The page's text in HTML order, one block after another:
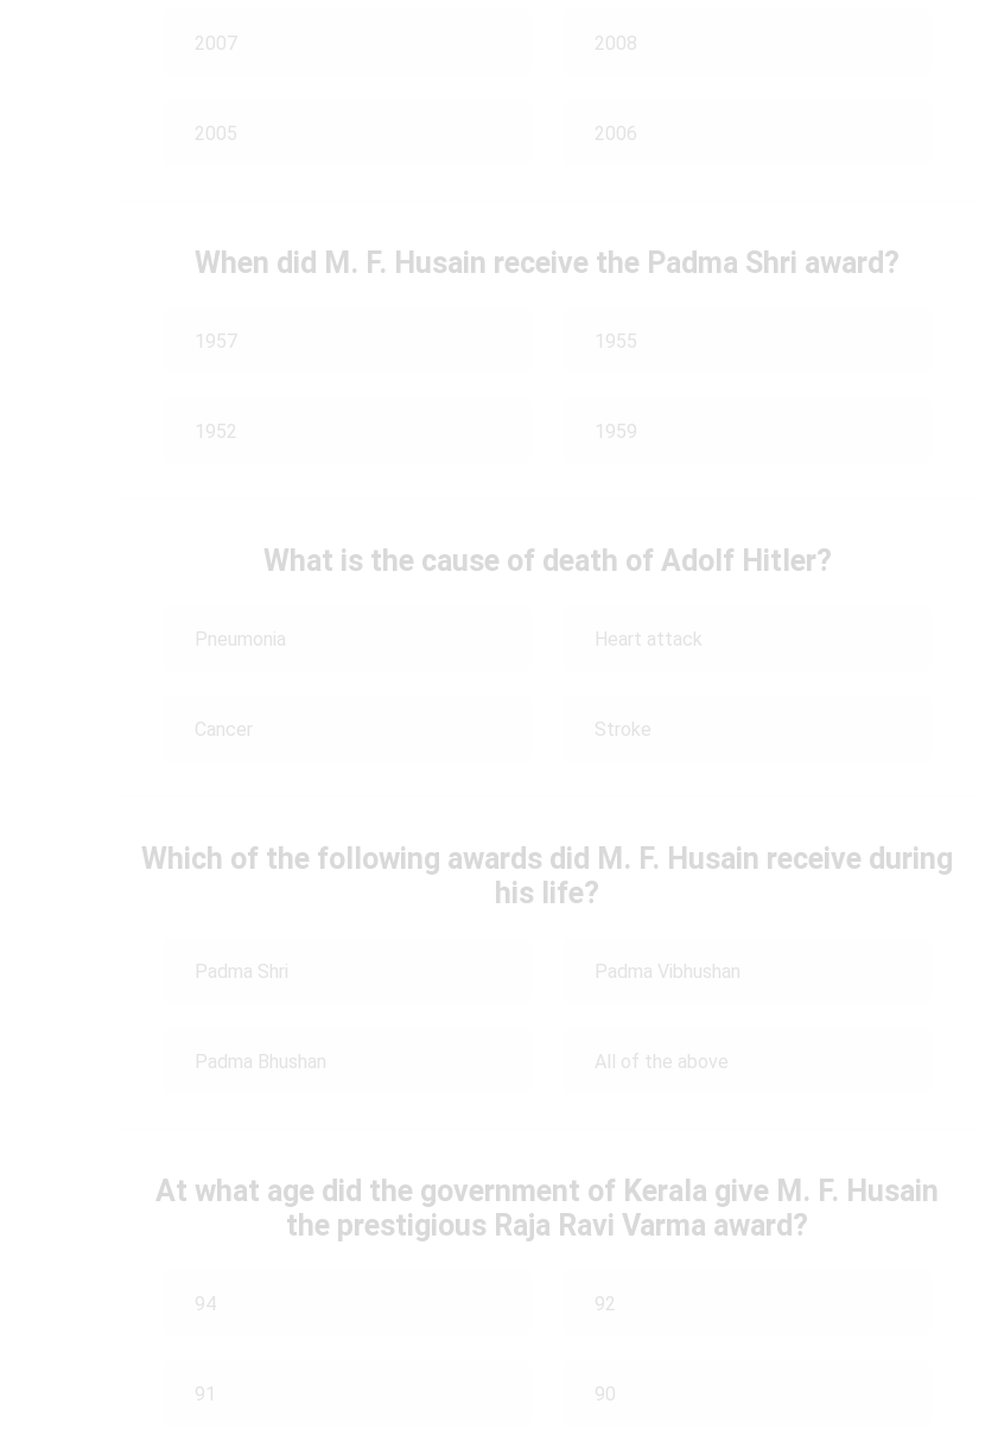
2007 2008
2005 2006
When did M. F. Husain receive the Padma Shri award?
1957 1955
1952 1959
What is the cause of death of Adolf Hitler?
Pneumonia Heart attack
Cancer Stroke
Which of the following awards did M. F. Husain receive during
his life?
Padma Shri Padma Vibhushan
Padma Bhushan All of the above
At what age did the government of Kerala give M. F. Husain
the prestigious Raja Ravi Varma award?
94 92
91 90